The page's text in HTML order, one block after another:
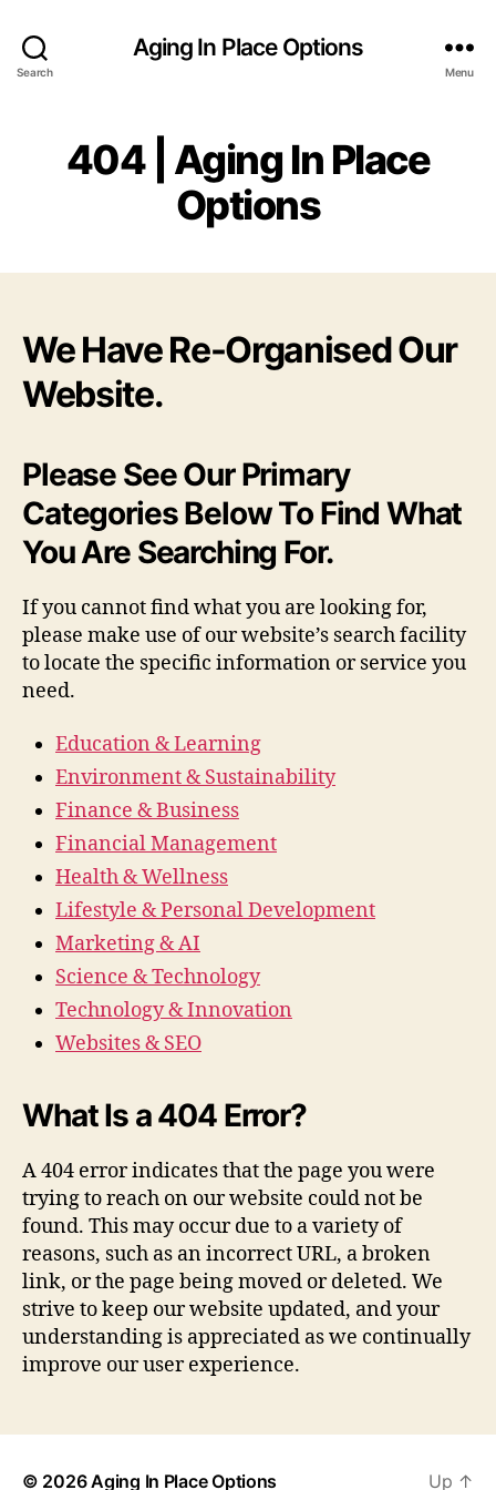
Search
Aging In Place Options
Menu
404 | Aging In Place
Options
We Have Re-Organised Our
Website.
Please See Our Primary
Categories Below To Find What
You Are Searching For.
If you cannot find what you are looking for,
please make use of our website’s search facility
to locate the specific information or service you
need.
Education & Learning
Environment & Sustainability
Finance & Business
Financial Management
Health & Wellness
Lifestyle & Personal Development
Marketing & AI
Science & Technology
Technology & Innovation
Websites & SEO
What Is a 404 Error?
A 404 error indicates that the page you were
trying to reach on our website could not be
found. This may occur due to a variety of
reasons, such as an incorrect URL, a broken
link, or the page being moved or deleted. We
strive to keep our website updated, and your
understanding is appreciated as we continually
improve our user experience.
© 2026Aging In Place Options Up ↑